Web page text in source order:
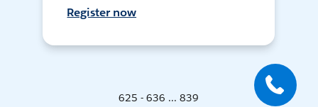
Register now
625 - 636 ... 839